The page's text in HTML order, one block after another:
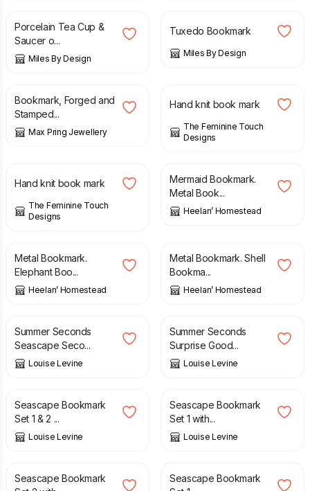
Porcelain Tea Cup &
Saucer o...
Miles By Design
Tuxedo Bookmark
Miles By Design
£
Bookmark, Forged and
Stamped...
Max Pring Jewellery
Hand knit book mark
The Feminine Touch
Designs
Hand knit book mark
The Feminine Touch
Designs
5.50
Mermaid Bookmark.
Metal Book...
Heelan’ Homestead
5.50
Metal Bookmark.
Elephant Boo...
Heelan’ Homestead
Metal Bookmark. Shell
Bookma...
Heelan’ Homestead
£
Summer Seconds
Seascape Seco...
Louise Levine
£
Summer Seconds
Surprise Good...
Louise Levine
£
Seascape Bookmark
Set 1 & 2 ...
Louise Levine
£
Seascape Bookmark
Set 1 with...
Louise Levine
£
Seascape Bookmark
£
Seascape Bookmark